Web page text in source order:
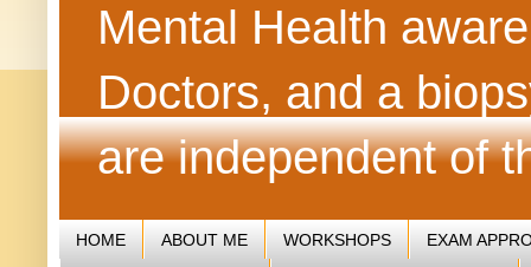
Mental Health
Doctors, and a
are independent of
HOME ABOUT ME WORKSHOPS EXAM